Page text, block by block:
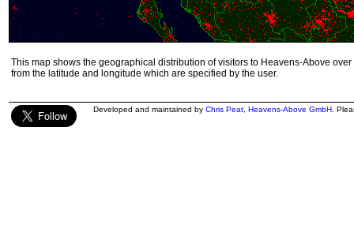
This map shows the geographical distribution of visitors to Heavens-Above
from the latitude and longitude which are specified by the user.
Developed and maintained by Chris Peat Heavens-Above GmbH .